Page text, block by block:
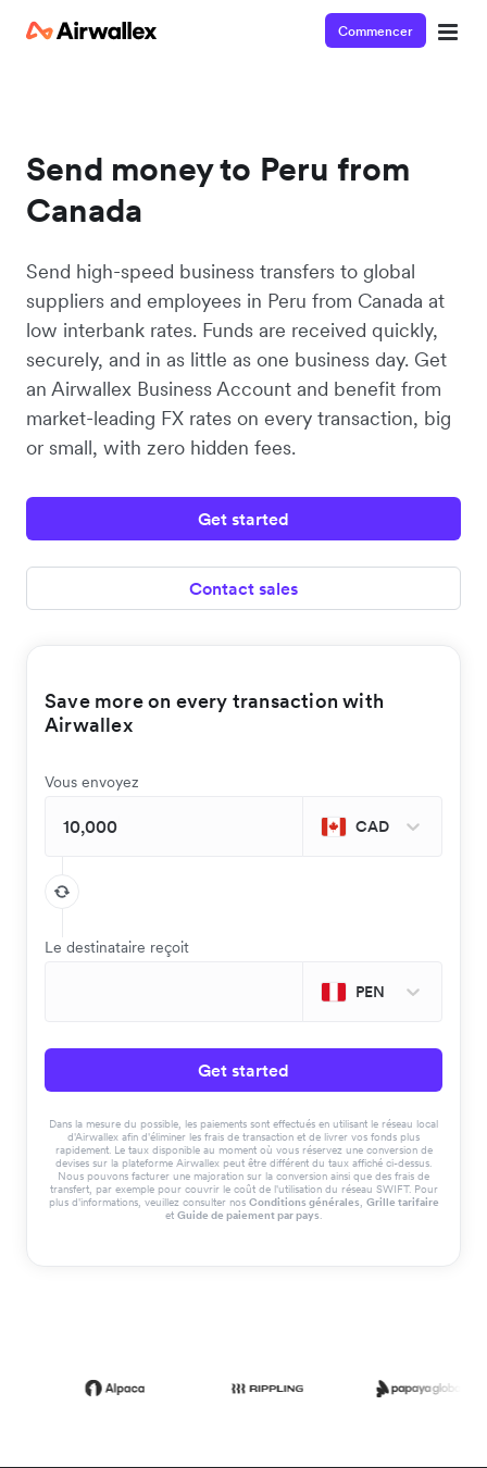
Commencer
Send money to Peru from
Canada
Send high-speed business transfers to global
suppliers and employees in Peru from Canada at
low interbank rates. Funds are received quickly,
securely, and in as little as one business day. Get
an Airwallex Business Account and benefit from
market-leading FX rates on every transaction, big
or small, with zero hidden fees.
Get started
Contact sales
Save more on every transaction with
Airwallex
Vous envoyez
CAD
Le destinataire reçoit
PEN
Get started
Dans la mesure du possible, les paiements sont effectués en utilisant le réseau local
d'Airwallex afin d'éliminer les frais de transaction et de livrer vos fonds plus
rapidement. Le taux disponible au moment où vous réservez une conversion de
devises sur la plateforme Airwallex peut être différent du taux affiché ci-dessus.
Nous pouvons facturer une majoration sur la conversion ainsi que des frais de
transfert, par exemple pour couvrir le coût de l'utilisation du réseau SWIFT. Pour
plus d'informations, veuillez consulter nos Conditions générales, Grille tarifaire
et Guide de paiement par pays.